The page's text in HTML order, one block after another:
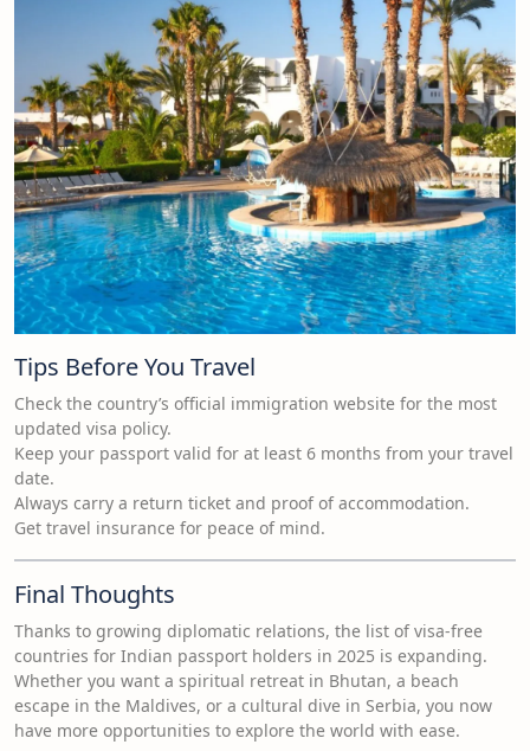
Tips Before You Travel
Check the country’s official immigration website for the most
updated visa policy.
Keep your passport valid for at least 6 months from your travel
date.
Always carry a return ticket and proof of accommodation.
Get travel insurance for peace of mind.
Final Thoughts
Thanks to growing diplomatic relations, the list of visa-free
countries for Indian passport holders in 2025 is expanding.
Whether you want a spiritual retreat in Bhutan, a beach
escape in the Maldives, or a cultural dive in Serbia, you now
have more opportunities to explore the world with ease.